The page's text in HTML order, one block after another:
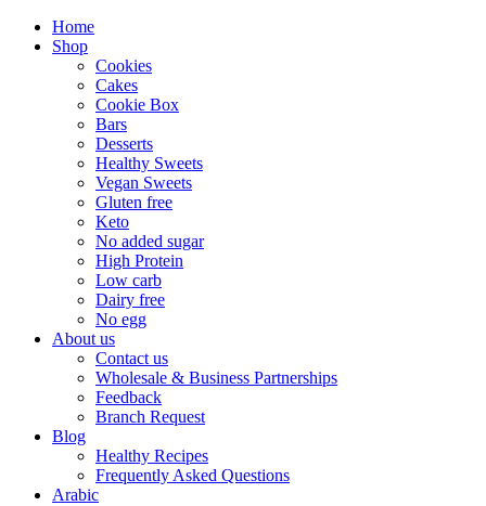
Home
Shop
Cookies
Cakes
Cookie Box
Bars
Desserts
Healthy Sweets
Vegan Sweets
Gluten free
Keto
No added sugar
High Protein
Low carb
Dairy free
No egg
About us
Contact us
Wholesale & Business Partnerships
Feedback
Branch Request
Blog
Healthy Recipes
Frequently Asked Questions
Arabic